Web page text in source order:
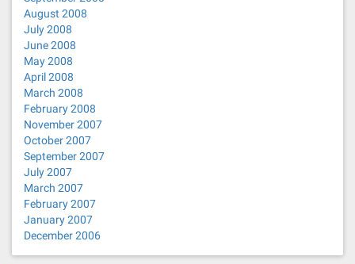
August 2008
July 2008
June 2008
May 2008
April 2008
March 2008
February 2008
November 2007
October 2007
September 2007
July 2007
March 2007
February 2007
January 2007
December 2006